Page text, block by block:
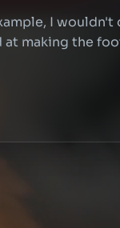
I wouldn't
at making the